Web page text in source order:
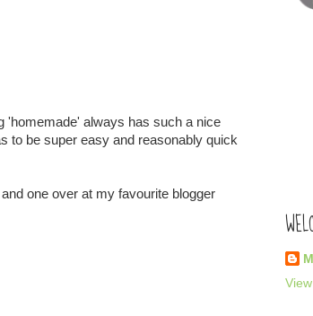
'homemade' always has such a nice
to be super easy and reasonably quick
one over at my favourite blogger